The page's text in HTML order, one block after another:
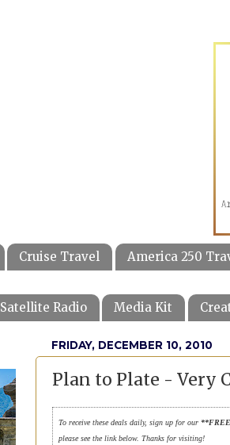
Cruise Travel America 250
Satellite Radio Media Kit
FRIDAY, DECEMBER 10, 2010
Plan to Plate - Very
To receive these deals daily, sign up for our
please see the link below. Thanks for visiting!